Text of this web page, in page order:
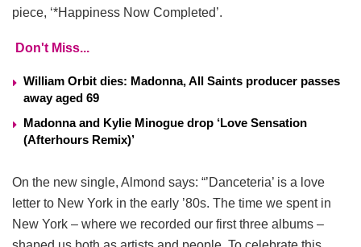
piece, ‘*Happiness Now Completed’.
Don't Miss...
William Orbit dies: Madonna, All Saints producer passes
away aged 69
Madonna and Kylie Minogue drop ‘Love Sensation
(Afterhours Remix)’
On the new single, Almond says: “’Danceteria’ is a love
letter to New York in the early ’80s. The time we spent in
New York – where we recorded our first three albums –